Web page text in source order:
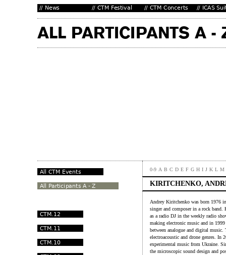
0-9 A B C D E F G H I J K L M
KIRITCHENKO,
Andrey Kiritchenko was born 1976
singer and composer in a rock
as a radio DJ in the weekly radio
making electronic music and in
between analogue and digital
electroacoustic and drone genres. In
experimental music from Ukraine.
the microscopic sound design and